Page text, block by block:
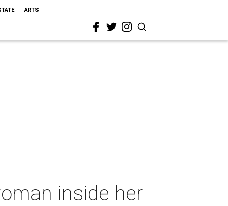
ARTS
inside her